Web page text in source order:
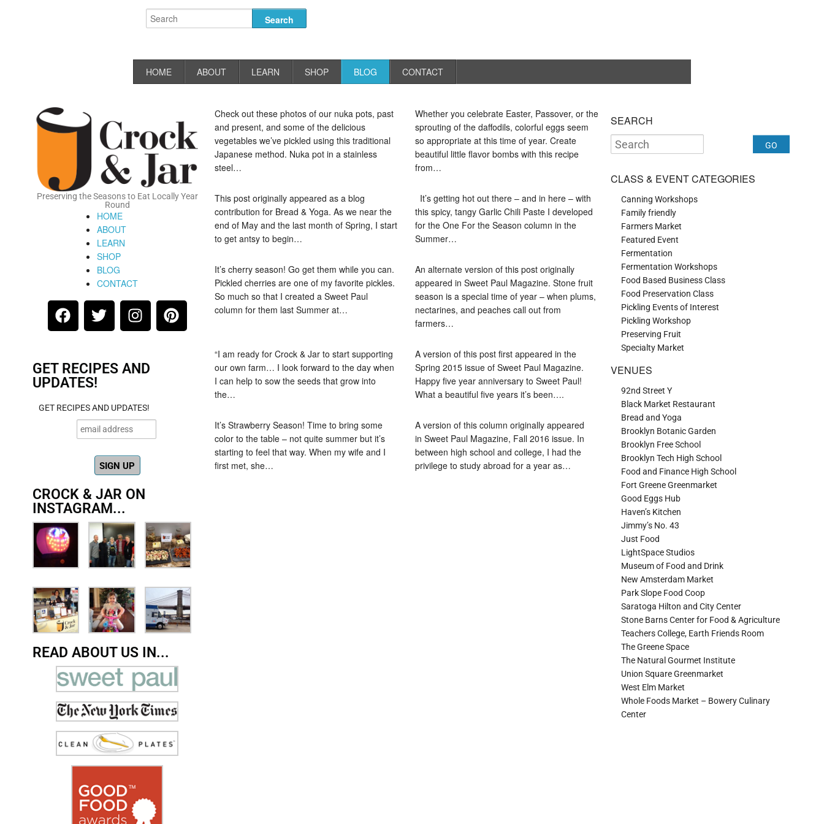
HOME ABOUT LEARN SHOP BLOG CONTACT
Preserving the Seasons to Eat Locally Year
Round
HOME
ABOUT
LEARN
SHOP
BLOG
CONTACT
GET RECIPES AND
UPDATES!
GET RECIPES AND UPDATES!
CROCK & JAR ON
INSTAGRAM...
READ ABOUT US IN...
Check out these photos of our nuka pots, past
and present, and some of the delicious
vegetables we’ve pickled using this traditional
Japanese method. Nuka pot in a stainless
steel…
Whether you celebrate Easter, Passover, or the
sprouting of the daffodils, colorful eggs seem
so appropriate at this time of year. Create
beautiful little flavor bombs with this recipe
from…
This post originally appeared as a blog
contribution for Bread & Yoga. As we near the
end of May and the last month of Spring, I start
to get antsy to begin…
It’s getting hot out there – and in here – with
this spicy, tangy Garlic Chili Paste I developed
for the One For the Season column in the
Summer…
It’s cherry season! Go get them while you can.
Pickled cherries are one of my favorite pickles.
So much so that I created a Sweet Paul
column for them last Summer at…
An alternate version of this post originally
appeared in Sweet Paul Magazine. Stone fruit
season is a special time of year – when plums,
nectarines, and peaches call out from
farmers…
“I am ready for Crock & Jar to start supporting
our own farm… I look forward to the day when
I can help to sow the seeds that grow into
the…
A version of this post first appeared in the
Spring 2015 issue of Sweet Paul Magazine.
Happy five year anniversary to Sweet Paul!
What a beautiful five years it’s been….
It’s Strawberry Season! Time to bring some
color to the table – not quite summer but it’s
starting to feel that way. When my wife and I
first met, she…
A version of this column originally appeared
in Sweet Paul Magazine, Fall 2016 issue. In
between high school and college, I had the
privilege to study abroad for a year as…
SEARCH
CLASS & EVENT CATEGORIES
Canning Workshops
Family friendly
Farmers Market
Featured Event
Fermentation
Fermentation Workshops
Food Based Business Class
Food Preservation Class
Pickling Events of Interest
Pickling Workshop
Preserving Fruit
Specialty Market
VENUES
92nd Street Y
Black Market Restaurant
Bread and Yoga
Brooklyn Botanic Garden
Brooklyn Free School
Brooklyn Tech High School
Food and Finance High School
Fort Greene Greenmarket
Good Eggs Hub
Haven’s Kitchen
Jimmy’s No. 43
Just Food
LightSpace Studios
Museum of Food and Drink
New Amsterdam Market
Park Slope Food Coop
Saratoga Hilton and City Center
Stone Barns Center for Food & Agriculture
Teachers College, Earth Friends Room
The Greene Space
The Natural Gourmet Institute
Union Square Greenmarket
West Elm Market
Whole Foods Market – Bowery Culinary
Center